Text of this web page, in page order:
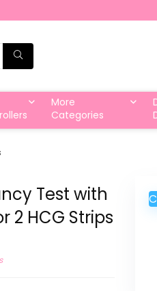
More
Categories
Test with
2 HCG Strips